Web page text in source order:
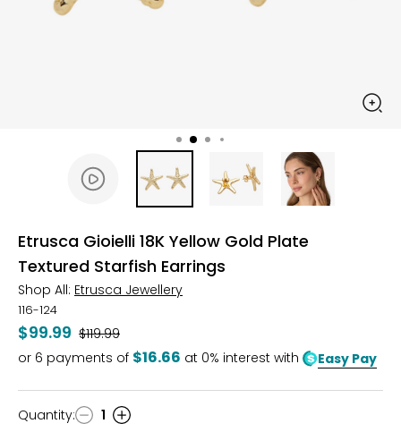
Etrusca Gioielli 18K Yellow Gold Plate
Textured Starfish Earrings
Shop All: Etrusca Jewellery
116-124
$99.99 Was
$119.99
or 6 payments of $16.66 at 0% interest with Easy Pay
Quantity
Quantity: 1